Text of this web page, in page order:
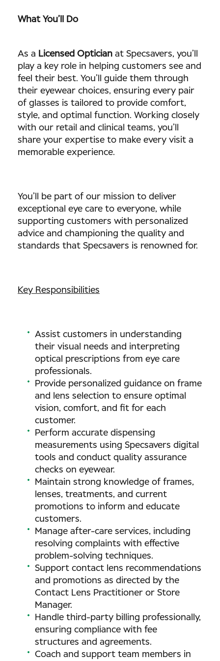
What You’ll Do
As a Licensed Optician at Specsavers, you’ll
play a key role in helping customers see and
feel their best. You’ll guide them through
their eyewear choices, ensuring every pair
of glasses is tailored to provide comfort,
style, and optimal function. Working closely
with our retail and clinical teams, you’ll
share your expertise to make every visit a
memorable experience.
You’ll be part of our mission to deliver
exceptional eye care to everyone, while
supporting customers with personalized
advice and championing the quality and
standards that Specsavers is renowned for.
Key Responsibilities
Assist customers in understanding
their visual needs and interpreting
optical prescriptions from eye care
professionals.
Provide personalized guidance on frame
and lens selection to ensure optimal
vision, comfort, and fit for each
customer.
Perform accurate dispensing
measurements using Specsavers digital
tools and conduct quality assurance
checks on eyewear.
Maintain strong knowledge of frames,
lenses, treatments, and current
promotions to inform and educate
customers.
Manage after-care services, including
resolving complaints with effective
problem-solving techniques.
Support contact lens recommendations
and promotions as directed by the
Contact Lens Practitioner or Store
Manager.
Handle third-party billing professionally,
ensuring compliance with fee
structures and agreements.
Coach and support team members in